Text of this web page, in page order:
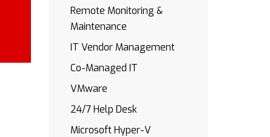
Remote Monitoring &
Maintenance
IT Vendor Management
Co-Managed IT
VMware
24/7 Help Desk
Microsoft Hyper-V